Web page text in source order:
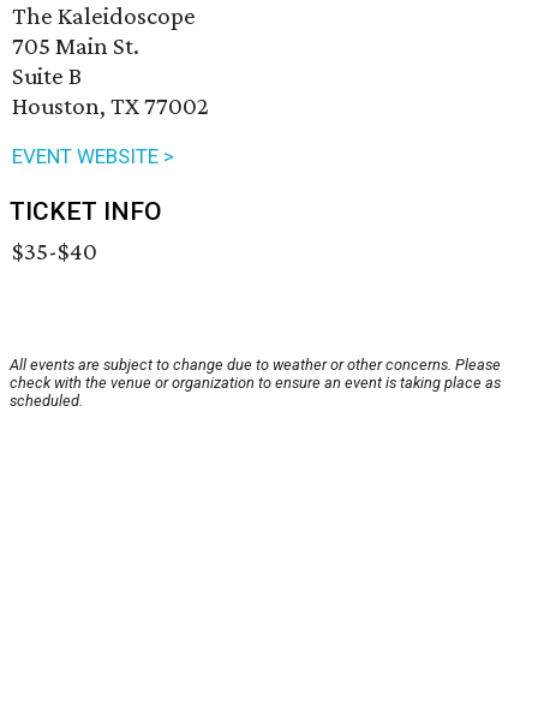
The Kaleidoscope
705 Main St.
Suite B
Houston, TX 77002
EVENT WEBSITE >
TICKET INFO
$35-$40
All events are subject to change due to weather or other concerns. Please
check with the venue or organization to ensure an event is taking place as
scheduled.